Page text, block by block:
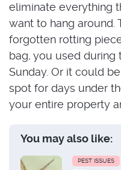
eliminate everything
want to hang around.
forgotten rotting
bag, you used
Sunday. Or it could
spot for days under
your entire property
You may also like:
PEST ISSUES